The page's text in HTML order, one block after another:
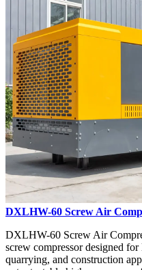
DXLHW-60 Screw Air
DXLHW-60 Screw Air
screw compressor designed
quarrying, and construction